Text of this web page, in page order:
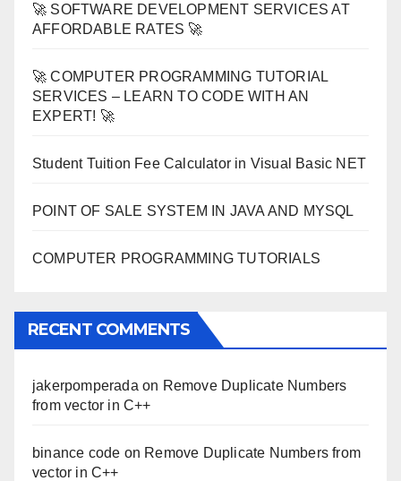
🚀 SOFTWARE DEVELOPMENT SERVICES AT
AFFORDABLE RATES 🚀
🚀 COMPUTER PROGRAMMING TUTORIAL
SERVICES – LEARN TO CODE WITH AN
EXPERT! 🚀
Student Tuition Fee Calculator in Visual Basic NET
POINT OF SALE SYSTEM IN JAVA AND MYSQL
COMPUTER PROGRAMMING TUTORIALS
RECENT COMMENTS
jakerpomperada on Remove Duplicate Numbers
from vector in C++
binance code on Remove Duplicate Numbers from
vector in C++